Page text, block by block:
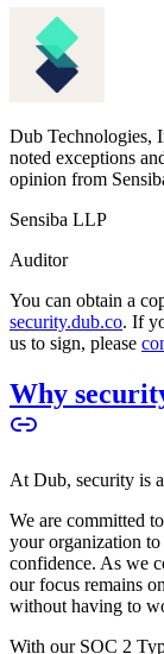
Dub Technologies,
noted exceptions
opinion from
Sensiba LLP
Auditor
You can obtain a
security.dub.co. If
us to sign, please
Why
At Dub, security is
We are committed
your organization
confidence. As we
our focus remains
without having to
With our SOC 2